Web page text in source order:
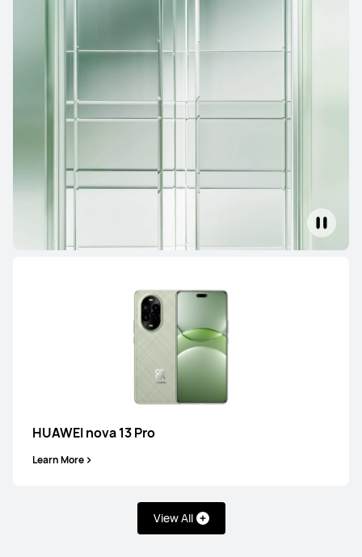
HUAWEI nova 13 Pro
Learn More
View All
HUAWEI Mate 80 Pro
Learn More